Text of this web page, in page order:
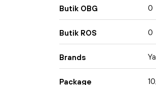
Butik OBG 0
Butik ROS 0
Brands
Package